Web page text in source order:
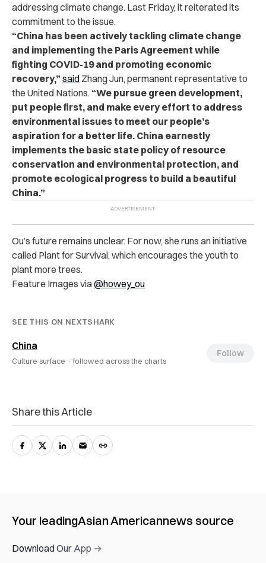
addressing climate change. Last Friday, it reiterated its
commitment to the issue.
“China has been actively tackling climate change
and implementing the Paris Agreement while
fighting COVID-19 and promoting economic
recovery,” said Zhang Jun, permanent representative to
the United Nations. “We pursue green development,
put people first, and make every effort to address
environmental issues to meet our people’s
aspiration for a better life. China earnestly
implements the basic state policy of resource
conservation and environmental protection, and
promote ecological progress to build a beautiful
China.”
Ou’s future remains unclear. For now, she runs an initiative
called Plant for Survival, which encourages the youth to
plant more trees.
Feature Images via@howey_ou
SEE THIS ON NEXTSHARK
China
Culture surface · followed across the charts
Follow
Share this Article
Your leadingAsian Americannews source
Download Our App →